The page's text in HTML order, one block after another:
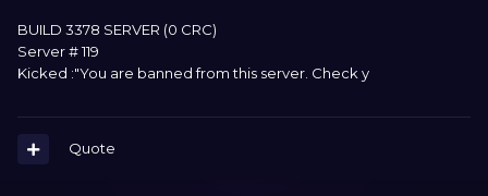
BUILD 3378 SERVER (0 CRC)
Server # 119
Kicked :"You are banned from this server. Check y
Quote